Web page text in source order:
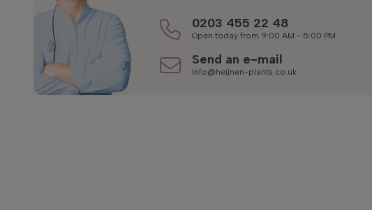
0203 455 22 48
Open today from 9:00 AM - 5:00 PM
Send an e-mail
info@heijnen-plants.co.uk